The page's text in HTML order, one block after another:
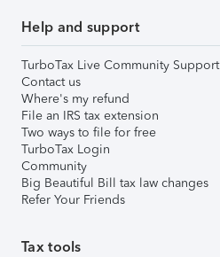
Help and support
TurboTax Live Community Support
Contact us
Where's my refund
File an IRS tax extension
Two ways to file for free
TurboTax Login
Community
Big Beautiful Bill tax law changes
Refer Your Friends
Tax tools